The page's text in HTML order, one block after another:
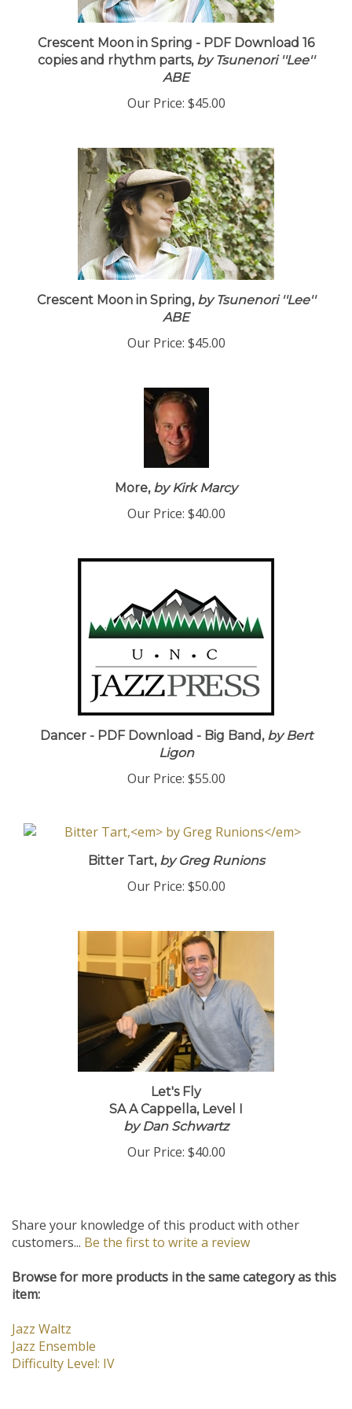
Crescent Moon in Spring - PDF Download 16
copies and rhythm parts,by Tsunenori ''Lee''
ABE
Our Price: $45.00
Crescent Moon in Spring,by Tsunenori ''Lee''
ABE
Our Price: $45.00
More,by Kirk Marcy
Our Price: $40.00
Dancer - PDF Download - Big Band,by Bert
Ligon
Our Price: $55.00
Bitter Tart,by Greg Runions
Our Price: $50.00
Let's Fly
SA A Cappella, Level I
by Dan Schwartz
Our Price: $40.00
Share your knowledge of this product with other
customers... Be the first to write a review
Browse for more products in the same category as this
item:
Jazz Waltz
Jazz Ensemble
Difficulty Level: IV